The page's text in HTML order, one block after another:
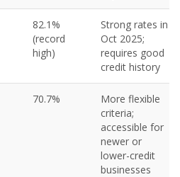
82.1%
(record
high)
Strong rates in
Oct 2025;
requires good
credit history
70.7%
More flexible
criteria;
accessible for
newer or
lower-credit
businesses